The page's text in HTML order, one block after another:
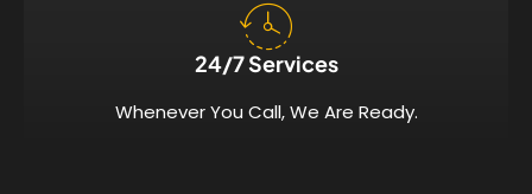
24/7 Services​
Whenever You Call, We Are Ready.